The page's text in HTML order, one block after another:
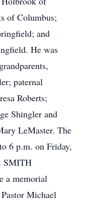
of Columbus;
and
He was
paternal
Roberts;
Shingler and
LeMaster. The
6 p.m. on Friday,
SMITH
a memorial
Michael